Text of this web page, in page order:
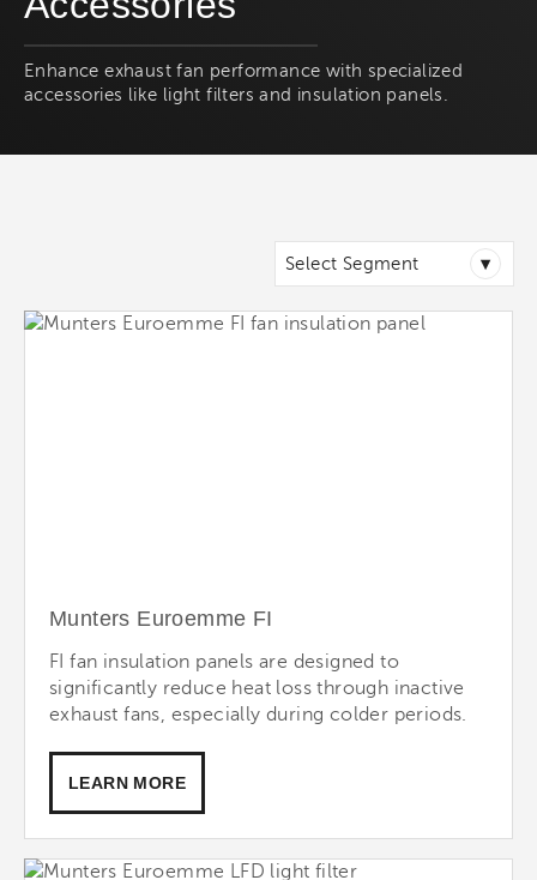
Enhance exhaust fan performance with specialized
accessories like light filters and insulation panels.
Select Segment ▾
Munters Euroemme FI
FI fan insulation panels are designed to
significantly reduce heat loss through inactive
exhaust fans, especially during colder periods.
LEARN MORE